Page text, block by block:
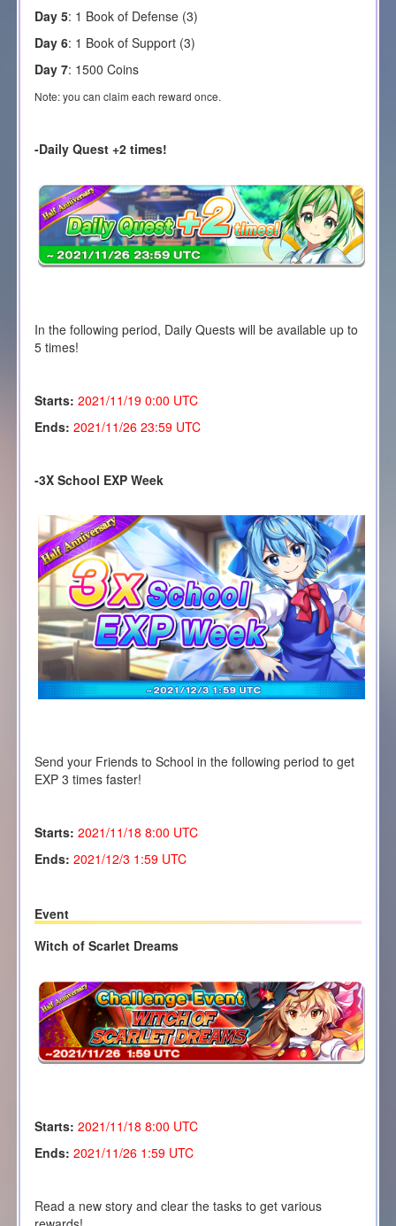
Day 5: 1 Book of Defense (3)
Day 6: 1 Book of Support (3)
Day 7: 1500 Coins
Note: you can claim each reward once.
-Daily Quest +2 times!
In the following period, Daily Quests will be available up to
5 times!
Starts: 2021/11/190:00 UTC
Ends: 2021/11/26 23:59 UTC
-3X School EXP Week
Send your Friends to School in the following period to get
EXP 3 times faster!
Starts: 2021/11/18 8:00 UTC
Ends: 2021/12/3 1:59 UTC
Event
Witch of Scarlet Dreams
Starts: 2021/11/18 8:00 UTC
Ends: 2021/11/26 1:59 UTC
Read a new story and clear the tasks to get various